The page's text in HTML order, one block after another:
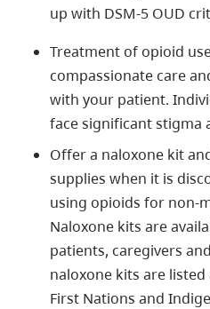
up with DSM-5 OUD
Treatment of opioid
compassionate care
with your patient.
face significant stigma
Offer a naloxone kit
supplies when it is
using opioids for non-
Naloxone kits are
patients, caregivers
naloxone kits are
First Nations and